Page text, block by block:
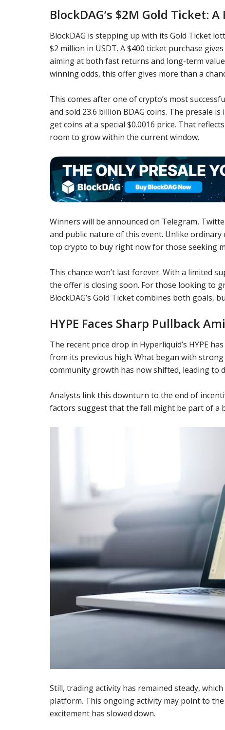
BlockDAG’s $2M Gold Ticket:
BlockDAG is stepping up with its Gold Ticket
$2 million in USDT. A $400 ticket purchase
aiming at both fast returns and long-term
winning odds, this offer gives more than a
This comes after one of crypto’s most
and sold 23.6 billion BDAG coins. The presale
get coins at a special $0.0016 price. That
room to grow within the current window.
Winners will be announced on Telegram,
and public nature of this event. Unlike
top crypto to buy right now for those seeking
This chance won’t last forever. With a limited
the offer is closing soon. For those looking to
BlockDAG’s Gold Ticket combines both goals,
HYPE Faces Sharp Pullback
The recent price drop in Hyperliquid’s HYPE
from its previous high. What began with
community growth has now shifted, leading to
Analysts link this downturn to the end of
factors suggest that the fall might be part of a
Still, trading activity has remained steady,
platform. This ongoing activity may point to
excitement has slowed down.